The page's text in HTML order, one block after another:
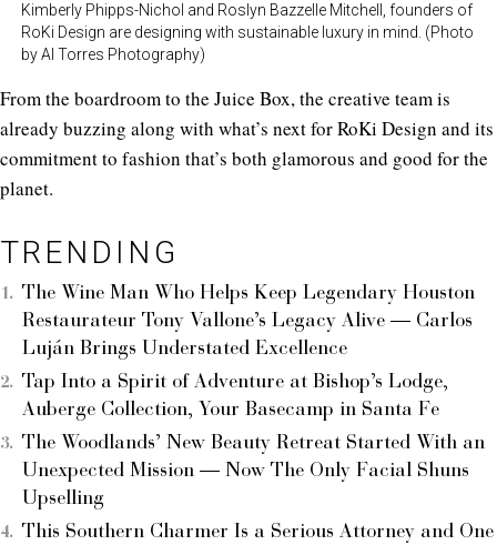
Kimberly Phipps-Nichol and Roslyn Bazzelle Mitchell, founders of
RoKi Design are designing with sustainable luxury in mind. (Photo
by Al Torres Photography)
From the boardroom to the Juice Box, the creative team is
already buzzing along with what’s next for RoKi Design and its
commitment to fashion that’s both glamorous and good for the
planet.
TRENDING
The Wine Man Who Helps Keep Legendary Houston
Restaurateur Tony Vallone’s Legacy Alive — Carlos
Luján Brings Understated Excellence
Tap Into a Spirit of Adventure at Bishop’s Lodge,
Auberge Collection, Your Basecamp in Santa Fe
The Woodlands’ New Beauty Retreat Started With an
Unexpected Mission — Now The Only Facial Shuns
Upselling
This Southern Charmer Is a Serious Attorney and One